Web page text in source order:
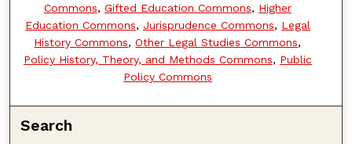
Commons, Gifted Education Commons, Higher
Education Commons, Jurisprudence Commons, Legal
History Commons,Other Legal Studies Commons,
Policy History, Theory, and Methods Commons, Public
Policy Commons
Search